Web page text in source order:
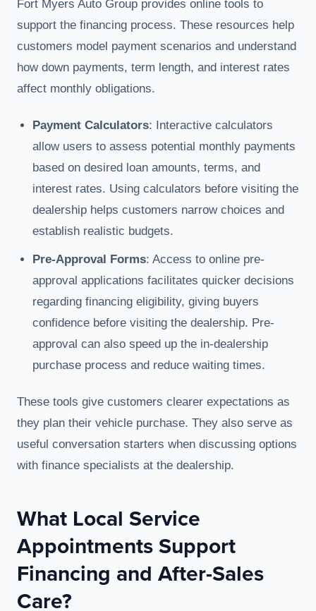
Fort Myers Auto Group provides online tools to
support the financing process. These resources help
customers model payment scenarios and understand
how down payments, term length, and interest rates
affect monthly obligations.
Payment Calculators: Interactive calculators
allow users to assess potential monthly payments
based on desired loan amounts, terms, and
interest rates. Using calculators before visiting the
dealership helps customers narrow choices and
establish realistic budgets.
Pre-Approval Forms: Access to online pre-
approval applications facilitates quicker decisions
regarding financing eligibility, giving buyers
confidence before visiting the dealership. Pre-
approval can also speed up the in-dealership
purchase process and reduce waiting times.
These tools give customers clearer expectations as
they plan their vehicle purchase. They also serve as
useful conversation starters when discussing options
with finance specialists at the dealership.
What Local Service
Appointments Support
Financing and After-Sales
Care?